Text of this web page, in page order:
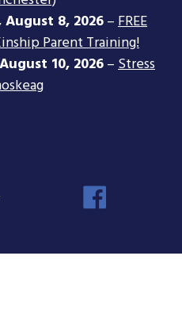
August 8, 2026–FREE
Parent Training!
August 10, 2026–Stress